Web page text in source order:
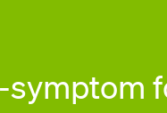
symptom